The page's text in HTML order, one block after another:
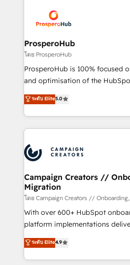
record of business
approach has helped brands
extensive experience working
and manufacturers since 2002,
empowering our clients and
autonomy. Get to grips with
guided implementation and
the CRM platform into your
marketing strategy? We'll
to your needs and sales
Accreditations. Based in
services are offered in both
ProsperoHub
โดย ProsperoHub
ProsperoHub is 100% focused
and optimisation of the HubSpot
highly experienced team of
ensure that you achieve
ROI from your HubSpot investment.
extensive HubSpot, sales,
HubSpot journey, design and
processes and skilfully bring
infrastructure to life. Our
keeps you in control whilst we
route to your revenue goals. We have successfully
supported over 500
implementation, optimisation,
methodology will ensure that
deployment experience
ระดับ Elite5.0
Campaign Creators //
Migration
โดย Campaign Creators //
With over 600+ HubSpot
platform implementations
Elite Solutions Partner for
migrate, replatform, and scale
in high-impact CRM and CMS
ระดับ Elite4.9